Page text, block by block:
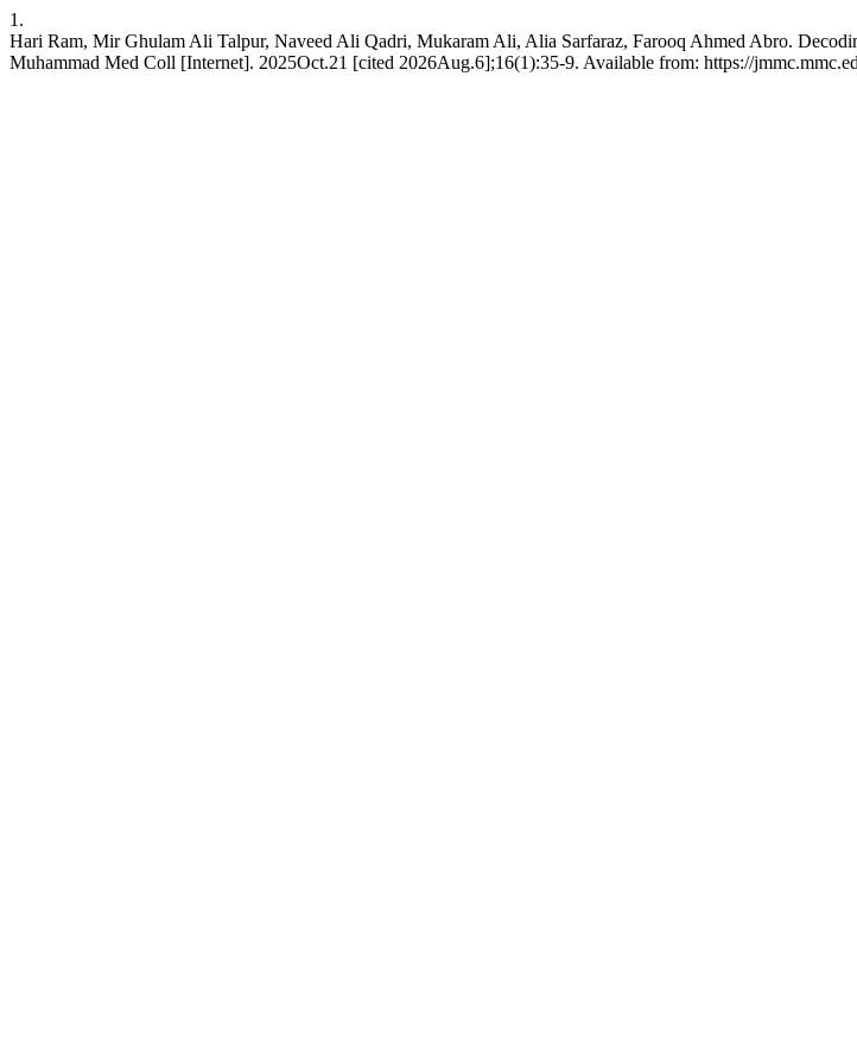
1.
Hari Ram, Mir Ghulam Ali Talpur, Naveed Ali Qadri, Mukaram Ali, Alia Sarfaraz, Farooq Ahmed Abro.
Muhammad Med Coll [Internet]. 2025Oct.21 [cited 2026Aug.6];16(1):35-9. Available from: https://